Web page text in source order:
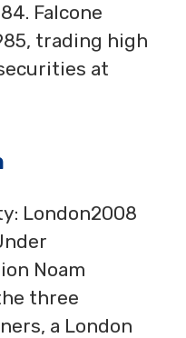
Falcone
trading high
at
London2008
Noam
three
a London